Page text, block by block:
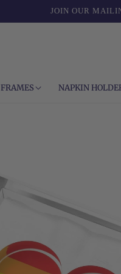
JOIN OUR
FRAMES NAPKIN